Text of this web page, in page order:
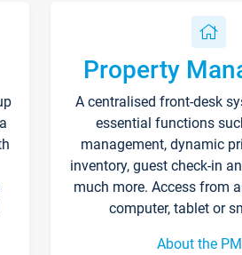
Property
A centralised front-desk
essential functions
management, dynamic
inventory, guest check-in
much more. Access from
computer, tablet or
About the